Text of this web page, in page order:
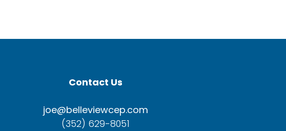
Contact Us
joe@belleviewcep.com
(352) 629-8051